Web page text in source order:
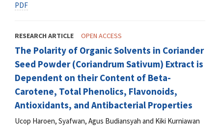
PDF
RESEARCH ARTICLE OPEN ACCESS
The Polarity of Organic Solvents in Coriander
Seed Powder (Coriandrum Sativum) Extract is
Dependent on their Content of Beta-
Carotene, Total Phenolics, Flavonoids,
Antioxidants, and Antibacterial Properties
Ucop Haroen, Syafwan, Agus Budiansyah and Kiki Kurniawan